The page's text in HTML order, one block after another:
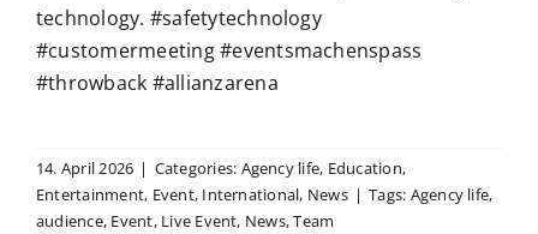
technology. #safetytechnology
#customermeeting #eventsmachenspass
#throwback #allianzarena
14. April 2026 | Categories: Agency life, Education,
Entertainment, Event, International, News | Tags: Agency life,
audience, Event, Live Event, News,Team